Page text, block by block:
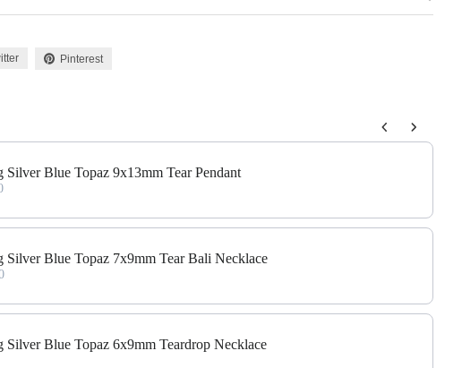
Pinterest
buttons to navigate through product add-ons, or scroll horizontally to view
Silver Blue Topaz 9x13mm Tear Pendant
Silver Blue Topaz 7x9mm Tear Bali Necklace
Silver Blue Topaz 6x9mm Teardrop Necklace